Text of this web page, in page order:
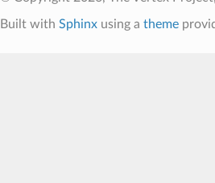
Built with Sphinxusing a theme